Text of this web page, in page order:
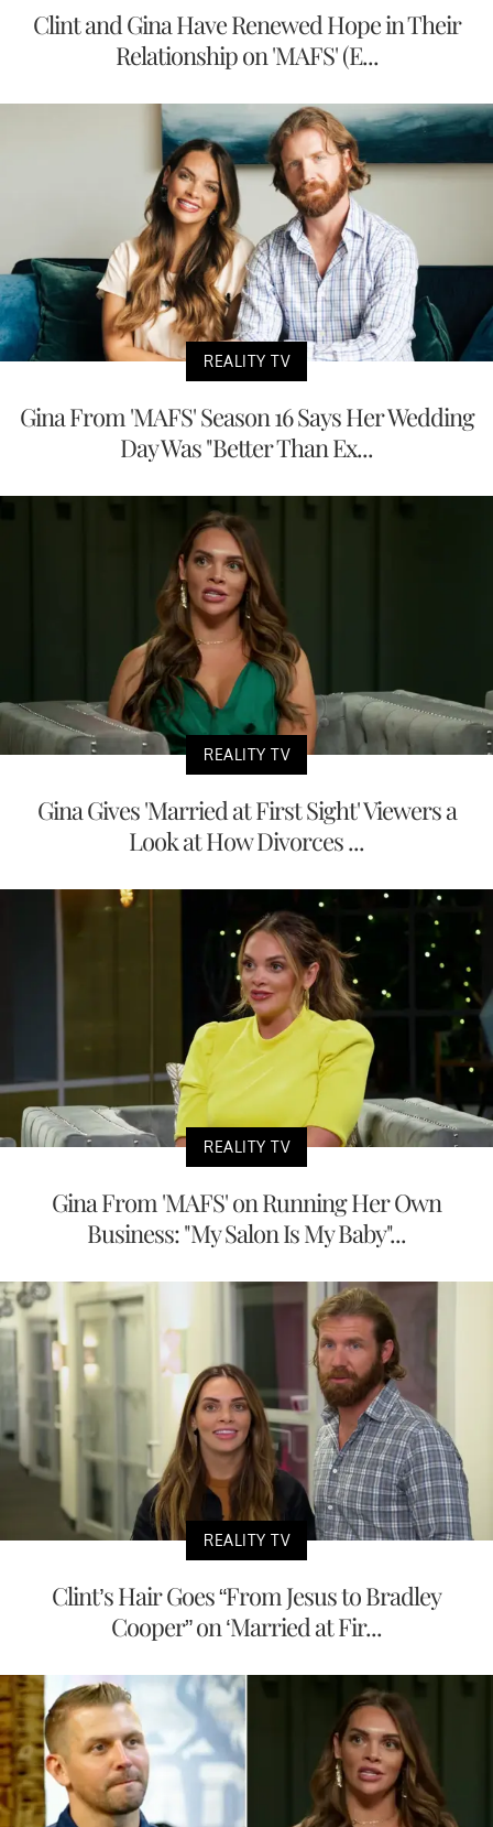
Clint and Gina Have Renewed Hope in Their
Relationship on 'MAFS' (E...
REALITY TV
Gina From 'MAFS' Season 16 Says Her Wedding
Day Was "Better Than Ex...
REALITY TV
Gina Gives 'Married at First Sight' Viewers a
Look at How Divorces ...
REALITY TV
Gina From 'MAFS' on Running Her Own
Business: "My Salon Is My Baby"...
REALITY TV
Clint’s Hair Goes “From Jesus to Bradley
Cooper” on ‘Married at Fir...